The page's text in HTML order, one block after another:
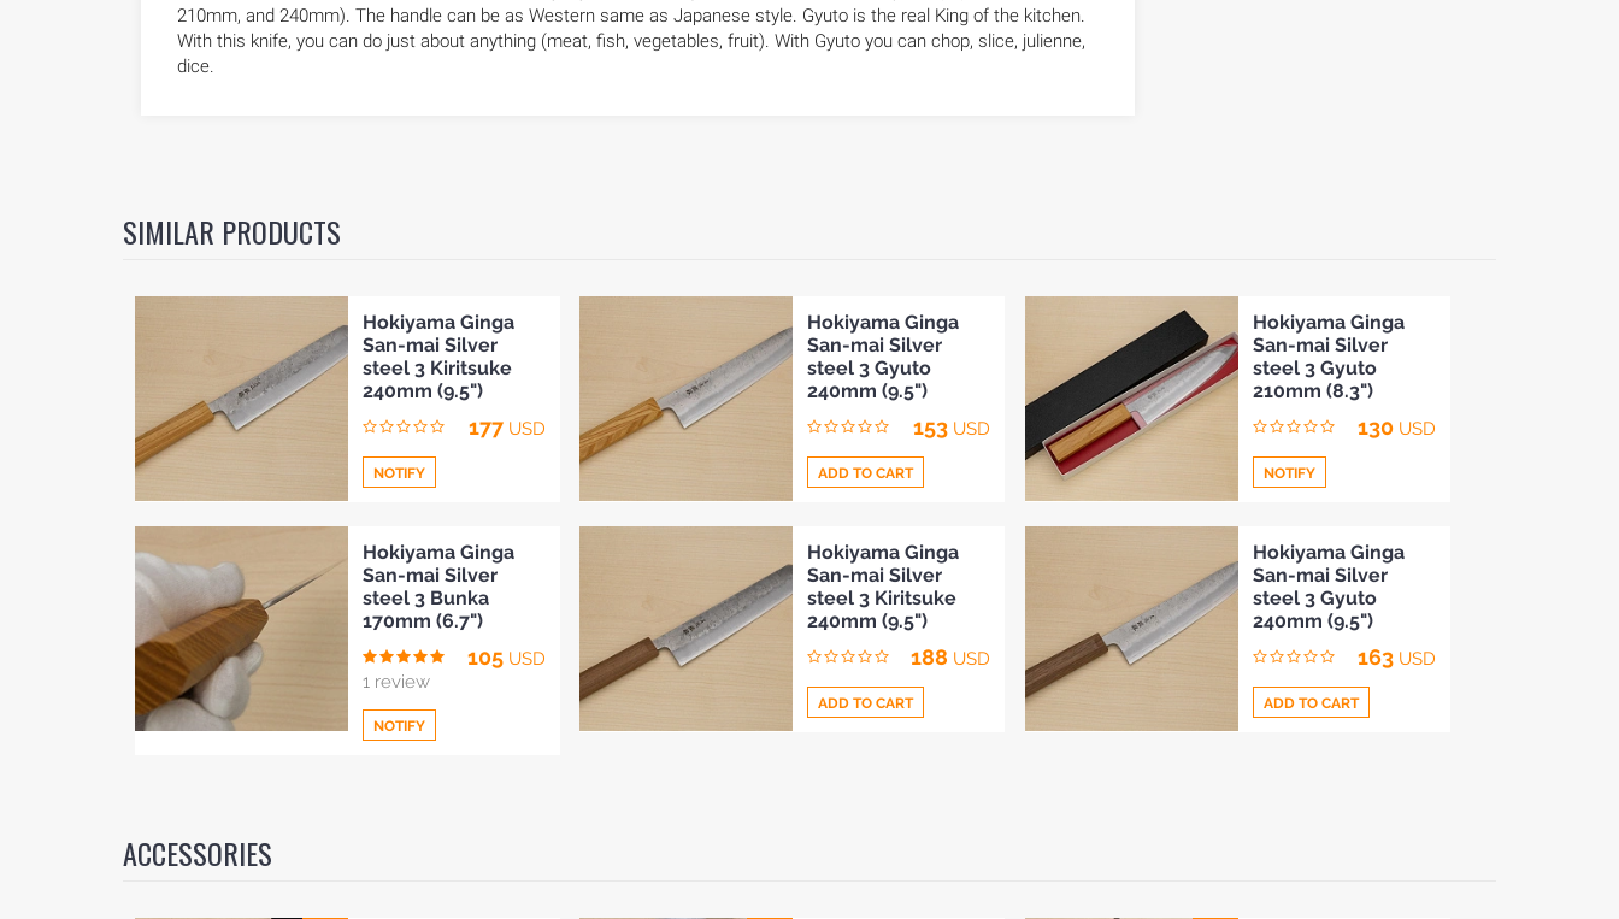
210mm, and 240mm). The handle can be as Western same as Japanese style. Gyuto is the real King of the kitchen.
With this knife, you can do just about anything (meat, fish, vegetables, fruit). With Gyuto you can chop, slice, julienne,
dice.
SIMILAR PRODUCTS
Add
to
Compare
Hokiyama Ginga
San-mai Silver
steel 3 Kiritsuke
240mm (9.5")
177 USD
NOTIFY
Add
to
Compare
Hokiyama Ginga
San-mai Silver
steel 3 Gyuto
240mm (9.5")
153 USD
ADD TO CART
Add
to
Compare
Hokiyama Ginga
San-mai Silver
steel 3 Gyuto
210mm (8.3")
130 USD
NOTIFY
Hokiyama Ginga
San-mai Silver
steel 3 Bunka
170mm (6.7")
1 review
105 USD
NOTIFY
Hokiyama Ginga
San-mai Silver
steel 3 Kiritsuke
240mm (9.5")
188 USD
ADD TO CART
Hokiyama Ginga
San-mai Silver
steel 3 Gyuto
240mm (9.5")
163 USD
ADD TO CART
ACCESSORIES